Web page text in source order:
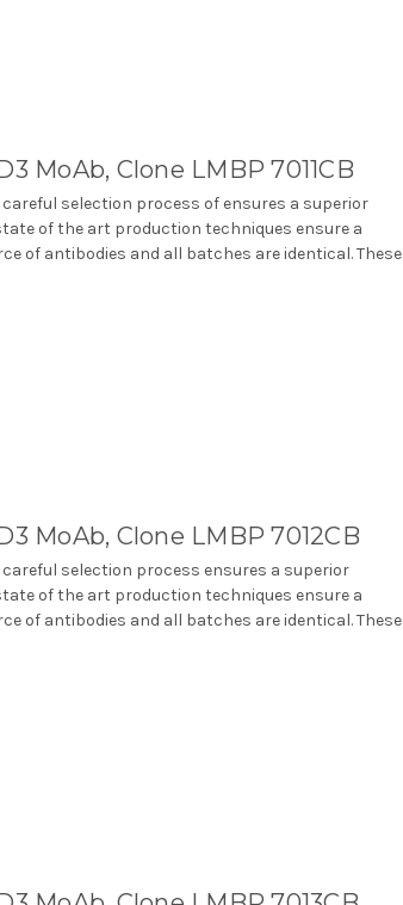
MoAb, Clone LMBP 7011CB
selection process of ensures a superior
of the art production techniques ensure a
of antibodies and all batches are identical. These
MoAb, Clone LMBP 7012CB
selection process ensures a superior
of the art production techniques ensure a
of antibodies and all batches are identical. These